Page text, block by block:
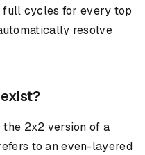
full cycles for every top
resolve
2x2 version of a
to an even-layered